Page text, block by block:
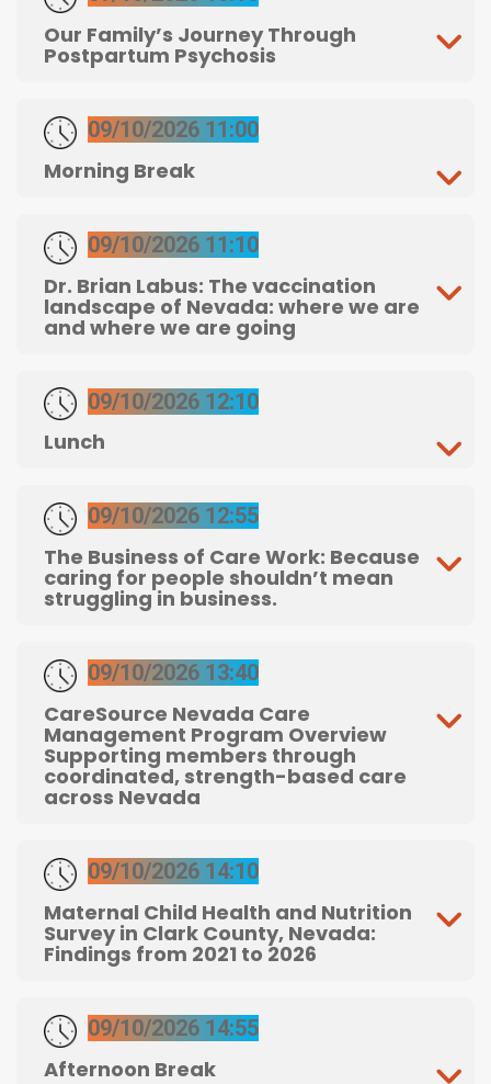
Our Family’s Journey Through
Postpartum Psychosis
09/10/2026 11:00
Morning Break
09/10/2026 11:10
Dr. Brian Labus: The vaccination
landscape of Nevada: where we are
and where we are going
09/10/2026 12:10
Lunch
09/10/2026 12:55
The Business of Care Work: Because
caring for people shouldn’t mean
struggling in business.
09/10/2026 13:40
CareSource Nevada Care
Management Program Overview
Supporting members through
coordinated, strength-based care
across Nevada
09/10/2026 14:10
Maternal Child Health and Nutrition
Survey in Clark County, Nevada:
Findings from 2021 to 2026
09/10/2026 14:55
Afternoon Break